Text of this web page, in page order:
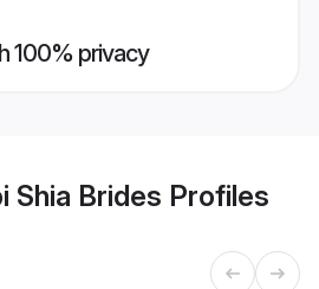
100% privacy
Shia Brides Profiles